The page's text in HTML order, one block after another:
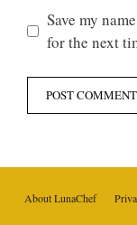
Save my
for the next
About LunaChef